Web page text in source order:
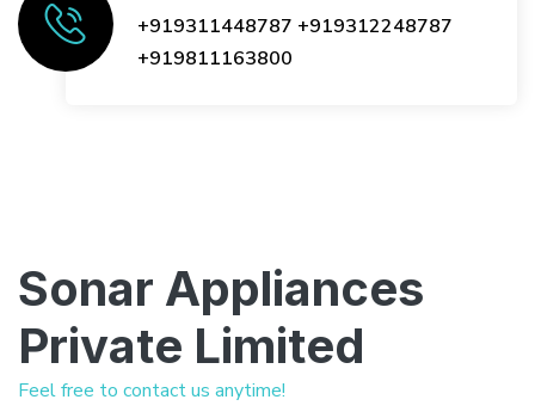
+919311448787 +919312248787
+919811163800
Sonar Appliances
Private Limited
Feel free to contact us anytime!